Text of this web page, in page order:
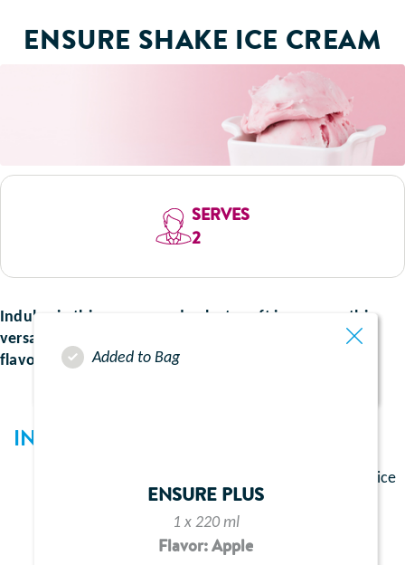
ENSURE SHAKE ICE CREAM
SERVES
2
Indulge in this creamy and velvety soft ice cream, this
versatile recipe can be made using your favourite
flavoured supplement for a sweet treat.
INGREDIENTS
1 sachet of the Ensure Shake flavour of your choice
200ml double cream
Added to Bag
ENSURE PLUS
1 x 220 ml
Flavor: Apple